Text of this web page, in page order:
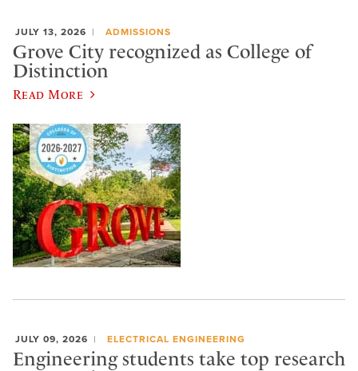
JULY 13, 2026 ADMISSIONS
Grove City recognized as College of
Distinction
Read More
JULY 09, 2026 ELECTRICAL ENGINEERING
Engineering students take top research